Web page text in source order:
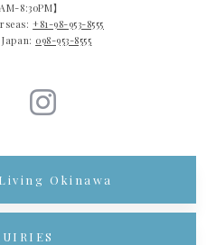
8:30PM】
+81-98-953-8555
098-953-8555
Okinawa